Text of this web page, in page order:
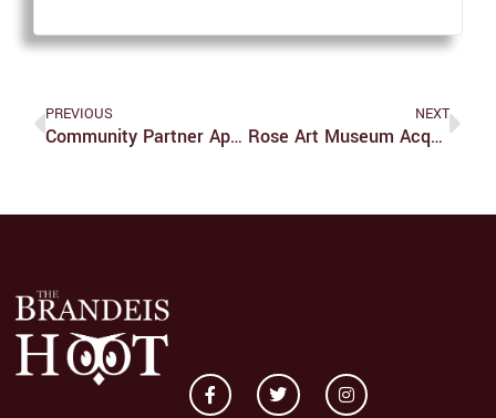
PREVIOUS
Community Partner Appreciation Breakfast Connects Students With Community
NEXT
Rose Art Museum Acquires Significant Art